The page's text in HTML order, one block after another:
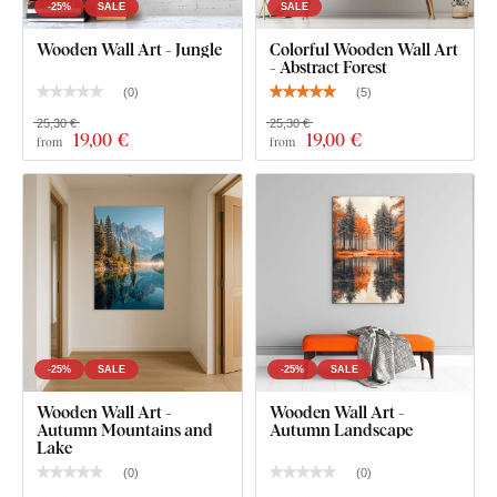
wall art contains one hook.
For the 66x66 cm and 90x90 cm, the wall art contains
2 hooks.
-25% SALE
Wooden Wall Art - Jungle
(0)
from 19,00 €
25,30 €
SALE
Colorful Wooden Wall Art
- Abstract Forest
(5)
from 19,00 €
25,30 €
-25% SALE
Wooden Wall Art -
Autumn Mountains and
Lake
(0)
-25% SALE
Wooden Wall Art -
Autumn Landscape
(0)